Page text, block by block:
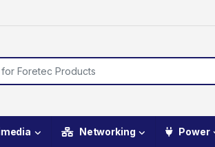
Networking Power